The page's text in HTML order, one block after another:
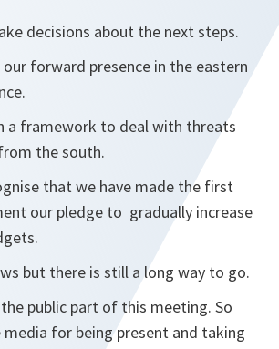
decisions about the next steps.
our forward presence in the eastern
a framework to deal with threats
the south.
that we have made the first
our pledge to gradually increase
but there is still a long way to go.
public part of this meeting. So
for being present and taking